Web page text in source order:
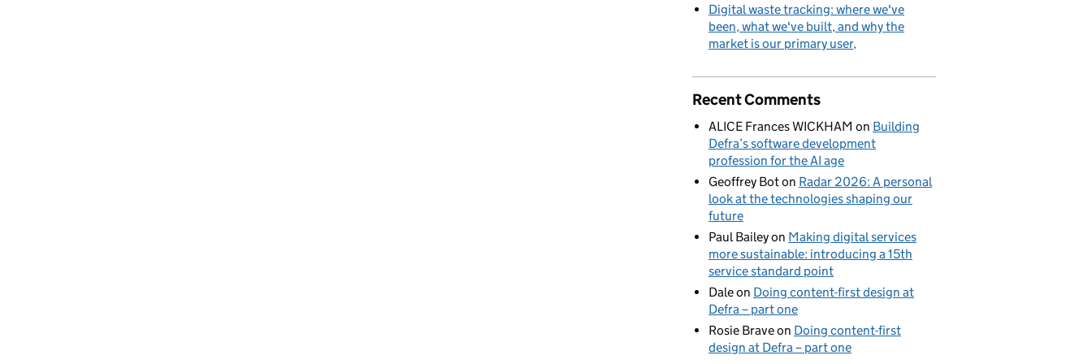
Digital waste tracking: where we've
been, what we've built, and why the
market is our primary user
Recent Comments
ALICE Frances WICKHAM on Building
Defra’s software development
profession for the AI age
Geoffrey Boton Radar 2026: A personal
look at the technologies shaping our
future
Paul Baileyon Making digital services
more sustainable: introducing a 15th
service standard point
Daleon Doing content-first design at
Defra – part one
Rosie Braveon Doing content-first
design at Defra – part one